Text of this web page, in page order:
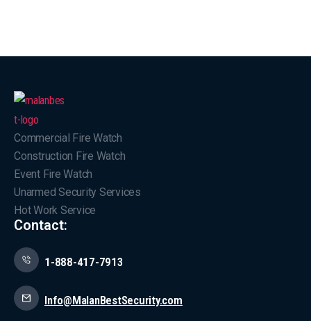
Commercial Fire Watch
Construction Fire Watch
Event Fire Watch
Unarmed Security Services
Hot Work Service
Contact:
1-888-417-7913
Info@MalanBestSecurity.com